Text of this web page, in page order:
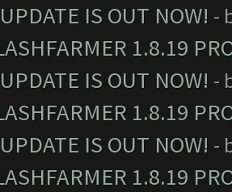
IS OUT NOW! -
1.8.19
IS OUT NOW! -
1.8.19
IS OUT NOW! -
1.8.19